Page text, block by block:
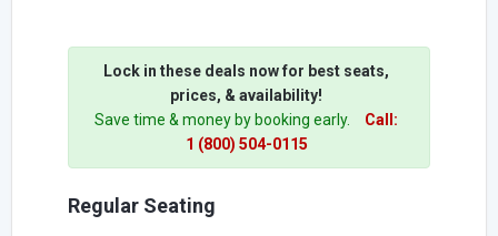
Lock in these deals now for best seats,
prices, & availability!
Save time & money by booking early.
Call:
1 (800) 504-0115
Regular Seating